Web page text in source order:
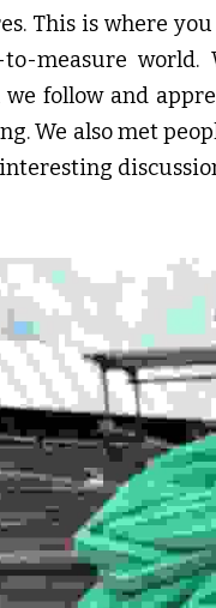
This is where
to-measure world.
we follow and
We also met